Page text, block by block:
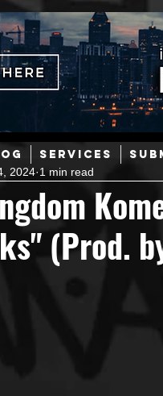
SERVICES
Mainstream Hip-
Producers
Mixing Engineers
(Prod.
2024 1 min read